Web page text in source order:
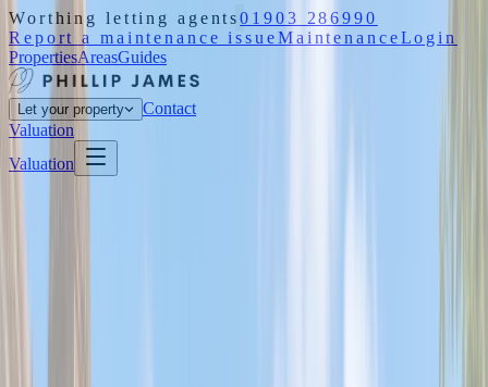
Worthing letting agents01903 286990
Report a maintenance issueMaintenanceLogin
PropertiesAreasGuides
Let your property
Contact
Valuation
Valuation